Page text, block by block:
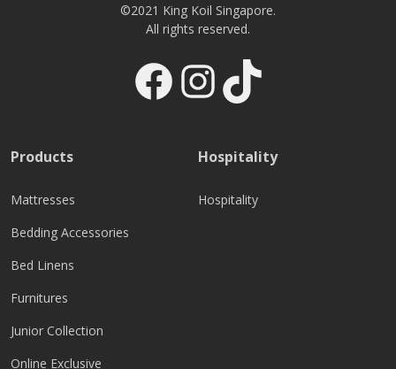
©2021 King Koil Singapore.
All rights reserved.
Facebook
Instagram
TikTok
Products
Mattresses
Bedding Accessories
Bed Linens
Furnitures
Junior Collection
Online Exclusive
Hospitality
Hospitality